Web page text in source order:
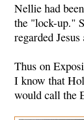
Nellie had
the "lock-up."
regarded
Thus on
I know that
would call the